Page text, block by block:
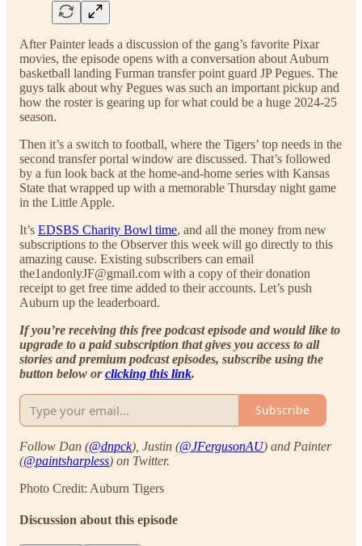
After Painter leads a discussion of the gang’s favorite Pixar
movies, the episode opens with a conversation about Auburn
basketball landing Furman transfer point guard JP Pegues. The
guys talk about why Pegues was such an important pickup and
how the roster is gearing up for what could be a huge 2024-25
season.
Then it’s a switch to football, where the Tigers’ top needs in the
second transfer portal window are discussed. That’s followed
by a fun look back at the home-and-home series with Kansas
State that wrapped up with a memorable Thursday night game
in the Little Apple.
It’s EDSBS Charity Bowl time, and all the money from new
subscriptions to the Observer this week will go directly to this
amazing cause. Existing subscribers can email
the1andonlyJF@gmail.com with a copy of their donation
receipt to get free time added to their accounts. Let’s push
Auburn up the leaderboard.
If you’re receiving this free podcast episode and would like to
upgrade to a paid subscription that gives you access to all
stories and premium podcast episodes, subscribe using the
button below orclicking this link.
Subscribe
Follow Dan (@dnpck), Justin (@JFergusonAU) and Painter
(@paintsharpless) on Twitter.
Photo Credit: Auburn Tigers
Discussion about this episode